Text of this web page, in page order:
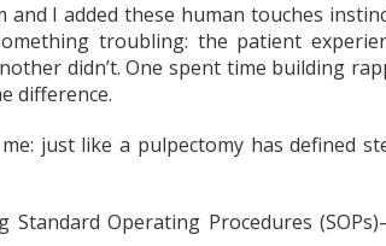
and I added these human touches
troubling: the patient
didn’t. One spent time building
difference.
just like a pulpectomy has defined
Standard Operating Procedures